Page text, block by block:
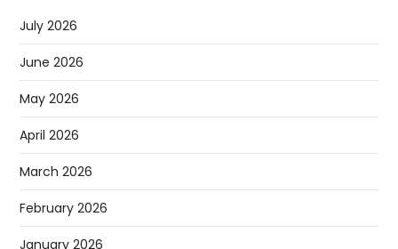
July 2026
June 2026
May 2026
April 2026
March 2026
February 2026
January 2026